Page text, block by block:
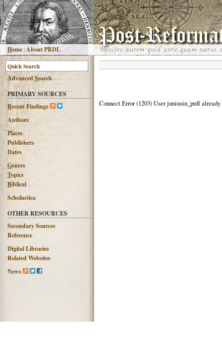
Home|About PRDL
AdvancedSearch
PRIMARY SOURCES
Recent Findings
Authors
Places
Publishers
Dates
Genres
Topics
Biblical
Scholastica
OTHER RESOURCES
Secondary Sources
Reference
Digital Libraries
Related Websites
News
Connect Error (1203) User juniusin_prdl